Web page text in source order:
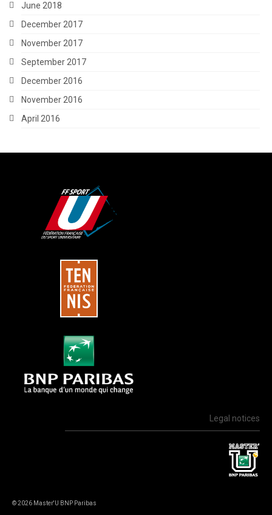
June 2018
December 2017
November 2017
September 2017
December 2016
November 2016
April 2016
Legal notices
© 2026 Master'U BNP Paribas